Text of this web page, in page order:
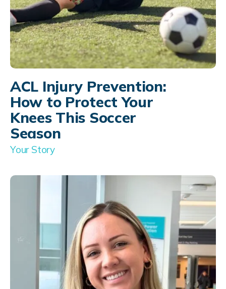
ACL Injury Prevention:
How to Protect Your
Knees This Soccer
Season
Your Story